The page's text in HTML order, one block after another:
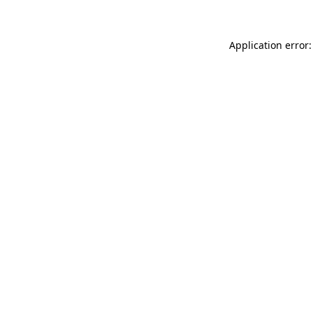
Application